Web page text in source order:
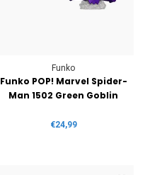
Funko
Funko POP! Marvel Spider-
Man 1502 Green Goblin
€24,99